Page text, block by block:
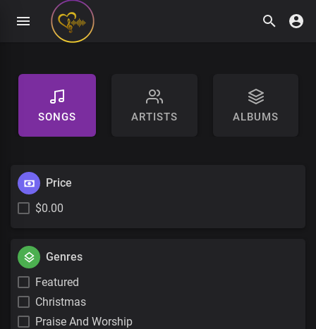
SONGS ARTISTS ALBUMS
Price
$0.00
Genres
Featured
Christmas
Praise And Worship